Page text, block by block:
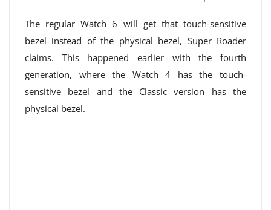
The regular Watch 6 will get that touch-sensitive
bezel instead of the physical bezel, Super Roader
claims. This happened earlier with the fourth
generation, where the Watch 4 has the touch-
sensitive bezel and the Classic version has the
physical bezel.